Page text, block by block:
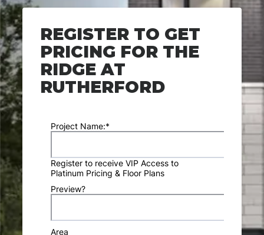
REGISTER TO GET
PRICING FOR THE
RIDGE AT
RUTHERFORD